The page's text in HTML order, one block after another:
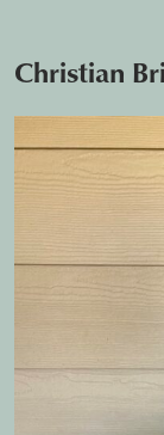
Christian